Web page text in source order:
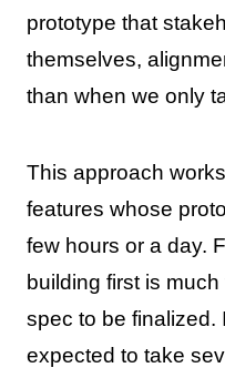
prototype that
themselves,
than when we only
This approach
features whose
few hours or a day.
building first is
spec to be finalized.
expected to take